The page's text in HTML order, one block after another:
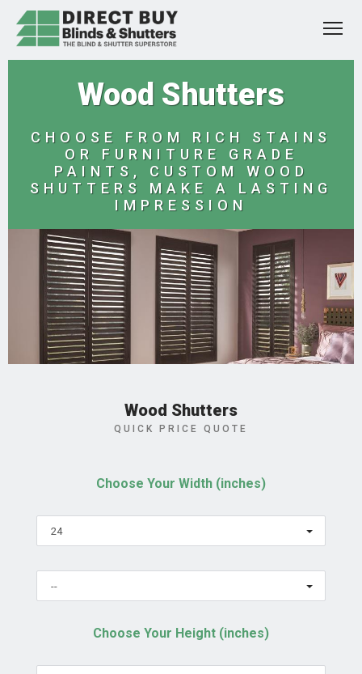
Wood Shutters
CHOOSE FROM RICH STAINS
OR FURNITURE GRADE
PAINTS, CUSTOM WOOD
SHUTTERS MAKE A LASTING
IMPRESSION
Wood Shutters
QUICK PRICE QUOTE
Choose Your Width (inches)
24
--
Choose Your Height (inches)